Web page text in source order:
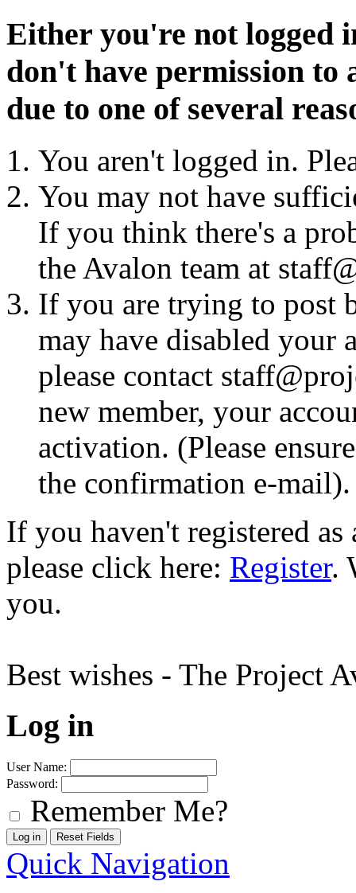
Either you're not logged
don't have permission to
due to one of several
You aren't logged in.
You may not have
If you think there's a
the Avalon team at
If you are trying to post
may have disabled your
please contact
new member, your
activation. (Please
the confirmation e-mail).
If you haven't registered
please click here: Register.
you.
Best wishes - The Project
Log in
User Name:
Password:
Remember Me?
Quick Navigation